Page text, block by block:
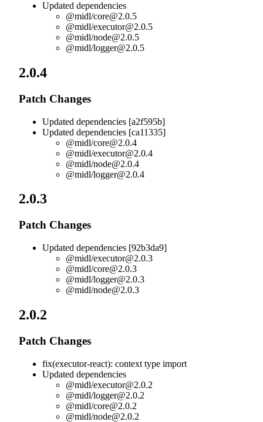
Updated dependencies
@midl/core@2.0.5
@midl/executor@2.0.5
@midl/node@2.0.5
@midl/logger@2.0.5
2.0.4
Patch Changes
Updated dependencies [a2f595b]
Updated dependencies [ca11335]
@midl/core@2.0.4
@midl/executor@2.0.4
@midl/node@2.0.4
@midl/logger@2.0.4
2.0.3
Patch Changes
Updated dependencies [92b3da9]
@midl/executor@2.0.3
@midl/core@2.0.3
@midl/logger@2.0.3
@midl/node@2.0.3
2.0.2
Patch Changes
fix(executor-react): context type import
Updated dependencies
@midl/executor@2.0.2
@midl/logger@2.0.2
@midl/core@2.0.2
@midl/node@2.0.2